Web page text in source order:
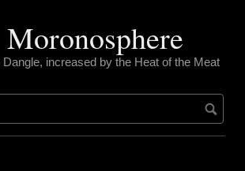
Dangle, increased by the Heat of the Meat